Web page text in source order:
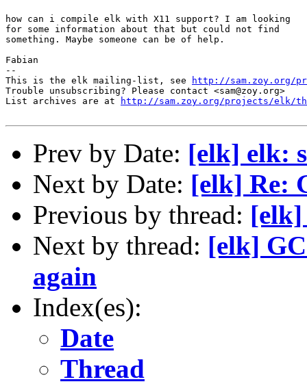
how can i compile elk with X11 support? I am looking
for some information about that but could not find
something. Maybe someone can be of help.
Fabian
--
This is the elk mailing-list, see
http://sam.zoy.org/
Trouble unsubscribing? Please contact <sam@zoy.org>
List archives are at
http://sam.zoy.org/projects/elk/
Prev by Date: [elk] elk:
Next by Date: [elk] Re:
Previous by thread: [elk]
Next by thread: [elk]
again
Index(es):
Date
Thread